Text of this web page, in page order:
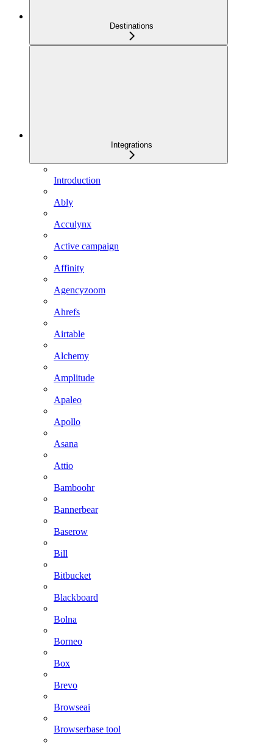
Destinations
Integrations
Introduction
Ably
Acculynx
Active campaign
Affinity
Agencyzoom
Ahrefs
Airtable
Alchemy
Amplitude
Apaleo
Apollo
Asana
Attio
Bamboohr
Bannerbear
Baserow
Bill
Bitbucket
Blackboard
Bolna
Borneo
Box
Brevo
Browseai
Browserbase tool